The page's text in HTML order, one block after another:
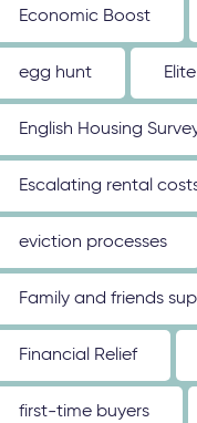
Economic Boost
egg hunt
English Housing
Escalating rental
eviction processes
Family and friends
Financial Relief
first-time buyers